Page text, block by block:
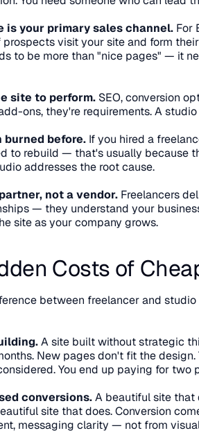
is your primary sales channel. For
prospects visit your site and form
to be more than "nice pages" — it
site to perform. SEO, conversion
ons, they're requirements. A
burned before. If you hired a
to rebuild — that's usually because
addresses the root cause.
not a vendor. Freelancers
— they understand your
site as your company grows.
Costs of
between freelancer and
A site built without strategic
New pages don't fit the
You end up paying for two
conversions. A beautiful site that
site that does. Conversion
messaging clarity — not from